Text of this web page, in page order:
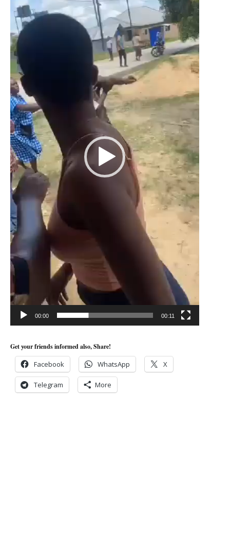
Player
00:00 00:11
Get your friends informed also, Share!
Facebook WhatsApp X
Telegram More